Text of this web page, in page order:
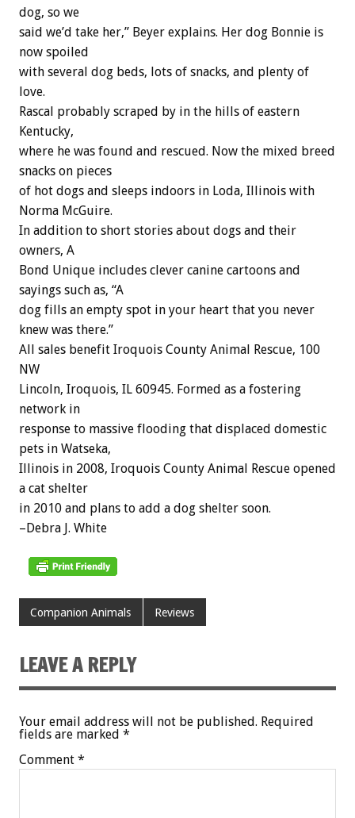
dog, so we
said we’d take her,” Beyer explains. Her dog Bonnie is
now spoiled
with several dog beds, lots of snacks, and plenty of
love.
Rascal probably scraped by in the hills of eastern
Kentucky,
where he was found and rescued. Now the mixed breed
snacks on pieces
of hot dogs and sleeps indoors in Loda, Illinois with
Norma McGuire.
In addition to short stories about dogs and their
owners, A
Bond Unique includes clever canine cartoons and
sayings such as, “A
dog fills an empty spot in your heart that you never
knew was there.”
All sales benefit Iroquois County Animal Rescue, 100
NW
Lincoln, Iroquois, IL 60945. Formed as a fostering
network in
response to massive flooding that displaced domestic
pets in Watseka,
Illinois in 2008, Iroquois County Animal Rescue opened
a cat shelter
in 2010 and plans to add a dog shelter soon.
–Debra J. White
Companion Animals Reviews
LEAVE A REPLY
Your email address will not be published. Required
fields are marked *
Comment *